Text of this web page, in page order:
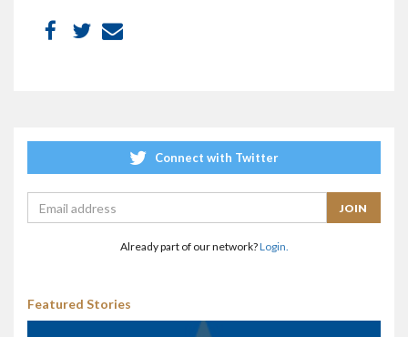
Connect with Twitter
Already part of our network?Login.
Featured Stories